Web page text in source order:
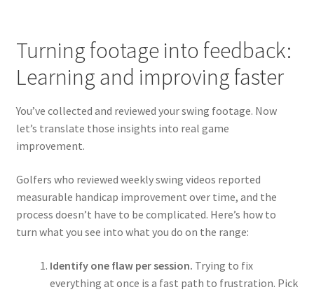
Turning footage into feedback:
Learning and improving faster
You’ve collected and reviewed your swing footage. Now
let’s translate those insights into real game
improvement.
Golfers who reviewed weekly swing videos reported
measurable handicap improvement over time, and the
process doesn’t have to be complicated. Here’s how to
turn what you see into what you do on the range:
Identify one flaw per session. Trying to fix
everything at once is a fast path to frustration. Pick